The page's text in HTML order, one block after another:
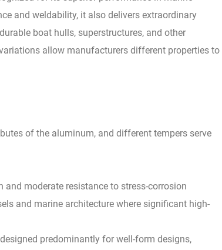
and weldability, it also delivers extraordinary
boat hulls, superstructures, and other
allow manufacturers different properties to
of the aluminum, and different tempers serve
and moderate resistance to stress-corrosion
and marine architecture where significant high-
predominantly for well-form designs,